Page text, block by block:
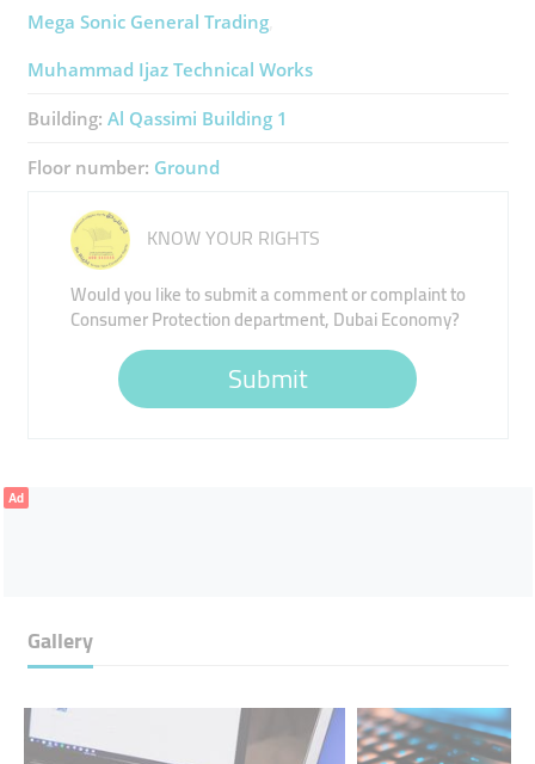
Mega Sonic General Trading
Muhammad Ijaz Technical Works
Building: Al Qassimi Building 1
Floor number: Ground
KNOW YOUR RIGHTS
Would you like to submit a comment or complaint to
Consumer Protection department, Dubai Economy?
Submit
Ad
Gallery